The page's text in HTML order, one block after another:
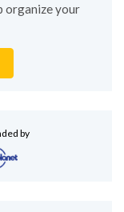
organize your
by